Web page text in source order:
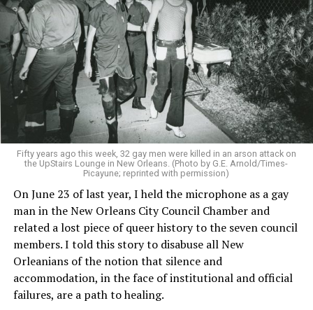
Fifty years ago this week, 32 gay men were killed in an arson attack on
the UpStairs Lounge in New Orleans. (Photo by G.E. Arnold/Times-
Picayune; reprinted with permission)
On June 23 of last year, I held the microphone as a gay
man in the New Orleans City Council Chamber and
related a lost piece of queer history to the seven council
members. I told this story to disabuse all New
Orleanians of the notion that silence and
accommodation, in the face of institutional and official
failures, are a path to healing.